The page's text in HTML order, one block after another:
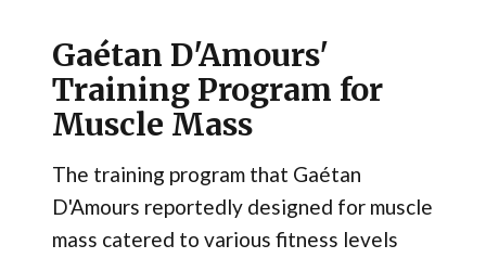
Gaétan D'Amours'
Training Program for
Muscle Mass
The training program that Gaétan
D'Amours reportedly designed for muscle
mass catered to various fitness levels